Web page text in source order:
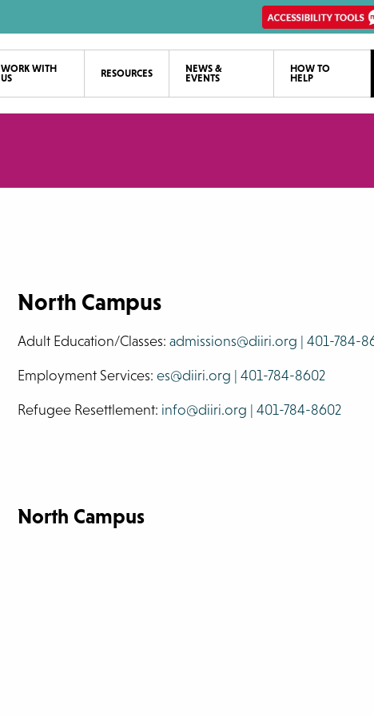
WORK WITH
US
RESOURCES
NEWS &
EVENTS
HOW TO
HELP
North Campus
Adult Education/Classes: admissions@diiri.org | 401-784-
Employment Services: es@diiri.org | 401-784-8602
Refugee Resettlement: info@diiri.org | 401-784-8602
North Campus